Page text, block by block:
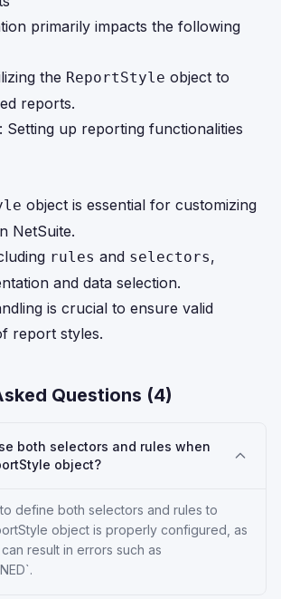
primarily impacts the following
the ReportStyle object to
reports.
: Setting up reporting functionalities
object is essential for customizing
NetSuite.
rules and selectors,
and data selection.
is crucial to ensure valid
report styles.
Questions (4)
both selectors and rules when
object?
define both selectors and rules to
object is properly configured, as
result in errors such as